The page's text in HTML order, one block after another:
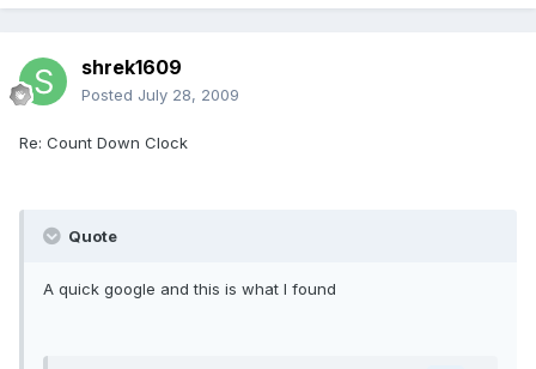
shrek1609
Posted July 28, 2009
Re: Count Down Clock
Quote
A quick google and this is what I found